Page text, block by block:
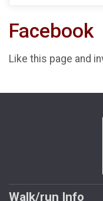
Facebook
Like this page and
Walk/run Info